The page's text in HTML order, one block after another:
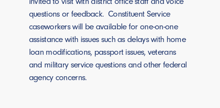
questions or feedback. Constituent Service
caseworkers will be available for one-on-one
assistance with issues such as delays with home
loan modifications, passport issues, veterans
and military service questions and other federal
agency concerns.